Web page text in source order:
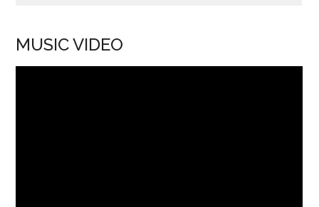
MUSIC VIDEO